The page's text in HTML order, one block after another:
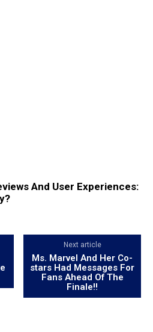
And User Experiences:
Next article
Ms. Marvel And Her Co-
stars Had Messages For
Fans Ahead Of The
Finale!!